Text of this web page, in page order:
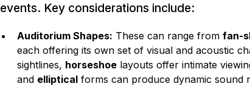
events. Key considerations include:
Auditorium Shapes: These can range fromfan-
each offering its own set of visual and acoustic
sightlines, horseshoe layouts offer intimate
and elliptical forms can produce dynamic sound